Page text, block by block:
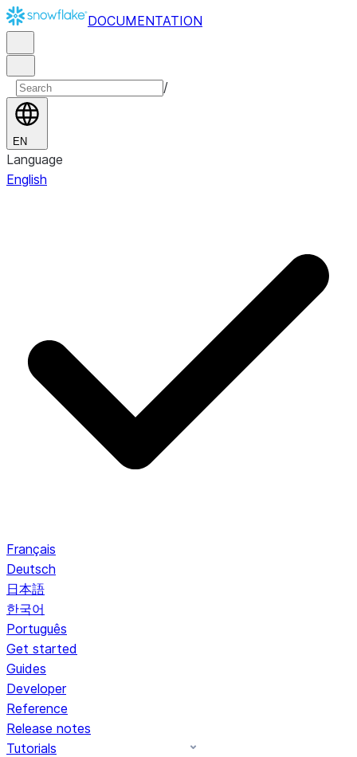
DOCUMENTATION
/
EN
Language
English
Français
Deutsch
日本語
한국어
Português
Get started
Guides
Developer
Reference
Release notes
Tutorials